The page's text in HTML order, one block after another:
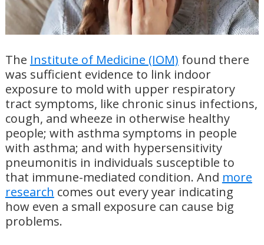
The Institute of Medicine (IOM) found there
was sufficient evidence to link indoor
exposure to mold with upper respiratory
tract symptoms, like chronic sinus infections,
cough, and wheeze in otherwise healthy
people; with asthma symptoms in people
with asthma; and with hypersensitivity
pneumonitis in individuals susceptible to
that immune-mediated condition. And more
research comes out every year indicating
how even a small exposure can cause big
problems.